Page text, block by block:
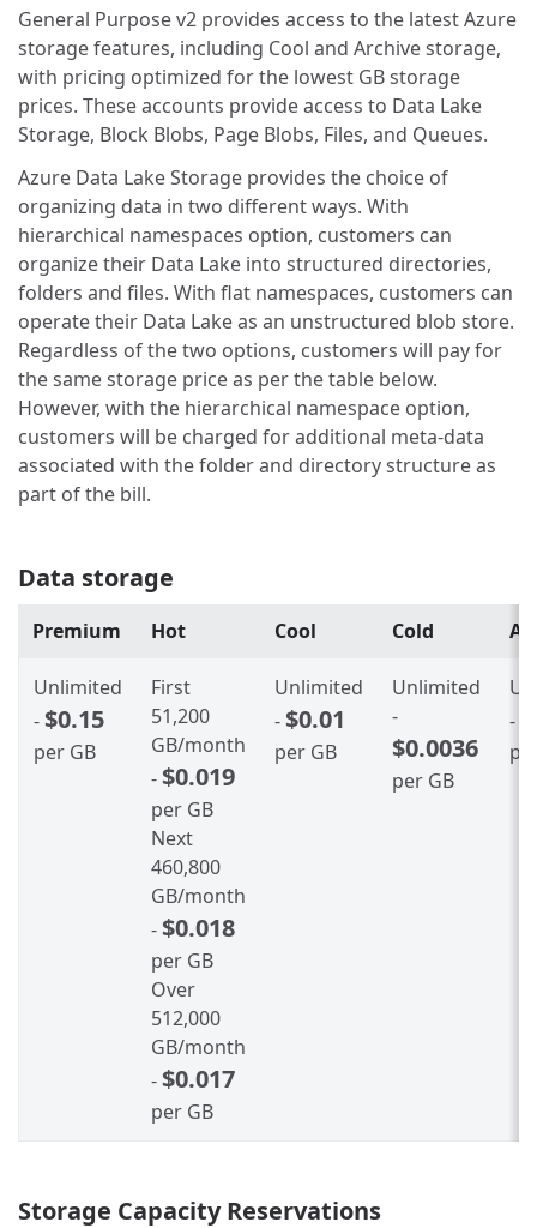
General Purpose v2 provides access to the latest Azure
storage features, including Cool and Archive storage,
with pricing optimized for the lowest GB storage
prices. These accounts provide access to Data Lake
Storage, Block Blobs, Page Blobs, Files, and Queues.
Azure Data Lake Storage provides the choice of
organizing data in two different ways. With
hierarchical namespaces option, customers can
organize their Data Lake into structured directories,
folders and files. With flat namespaces, customers can
operate their Data Lake as an unstructured blob store.
Regardless of the two options, customers will pay for
the same storage price as per the table below.
However, with the hierarchical namespace option,
customers will be charged for additional meta-data
associated with the folder and directory structure as
part of the bill.
Data storage
Premium Hot Cool Cold
Unlimited
- $0.15
per GB
First
51,200
GB/month
- $0.019
per GB
Next
460,800
GB/month
- $0.018
per GB
Over
512,000
GB/month
- $0.017
per GB
Unlimited
- $0.01
per GB
Unlimited
-
$0.0036
per GB
-
Storage Capacity Reservations